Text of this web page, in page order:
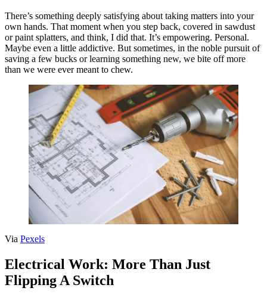
There’s something deeply satisfying about taking matters into your
own hands. That moment when you step back, covered in sawdust
or paint splatters, and think, I did that. It’s empowering. Personal.
Maybe even a little addictive. But sometimes, in the noble pursuit of
saving a few bucks or learning something new, we bite off more
than we were ever meant to chew.
Via Pexels
Electrical Work: More Than Just
Flipping A Switch